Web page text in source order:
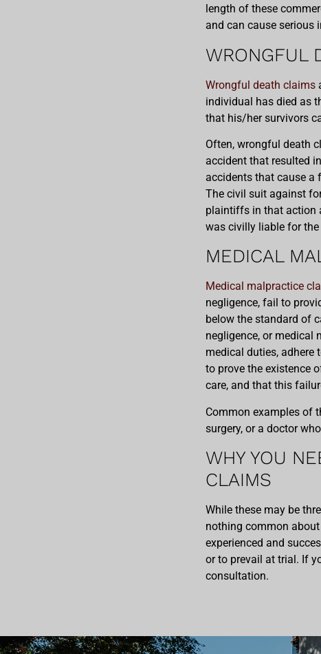
length of these
and can cause serious
WRONGFUL
Wrongful death claims
individual has died as
that his/her survivors
Often, wrongful death
accident that resulted
accidents that cause a
The civil suit against
plaintiffs in that action
was civilly liable for
MEDICAL
Medical malpractice
negligence, fail to
below the standard of
negligence, or medical
medical duties,
to prove the existence
care, and that this
Common examples of
surgery, or a doctor
WHY YOU
CLAIMS
While these may be
nothing common
experienced and
or to prevail at trial. If
consultation.